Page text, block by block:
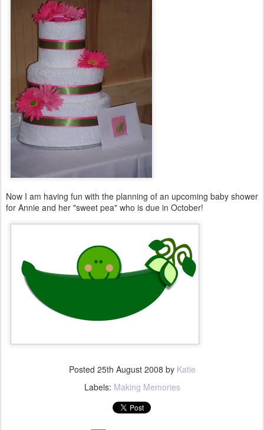
Now I am having fun with the planning of an upcoming baby shower
for Annie and her "sweet pea" who is due in October!
Posted 25th August 2008 by Katie
Labels: Making Memories